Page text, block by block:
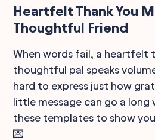
Heartfelt Thank You
Thoughtful Friend
When words fail, a heartfelt
thoughtful pal speaks
hard to express just how
little message can go a long
these templates to show
💌